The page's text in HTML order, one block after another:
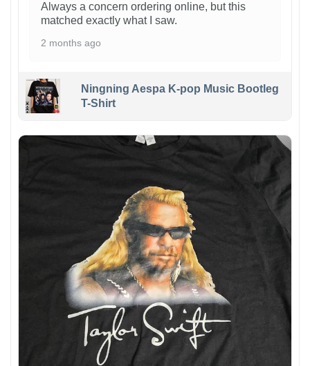
Always a concern ordering online, but this
matched exactly what I saw.
2 months ago
Ningning Aespa K-pop Music Bootleg
T-Shirt